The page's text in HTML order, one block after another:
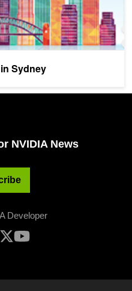
Sydney
NVIDIA News
Developer